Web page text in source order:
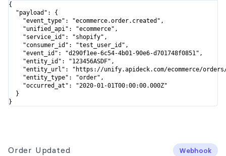
{
  "payload": {
    "event_type": "ecommerce.order.created",
    "unified_api": "ecommerce",
    "service_id": "shopify",
    "consumer_id": "test_user_id",
    "event_id": "d290f1ee-6c54-4b01-90e6-d701748f0851",
    "entity_id": "123456ASDF",
"entity_url": "https://unify.apideck.com/ecommerce/
    "entity_type": "order",
    "occurred_at": "2020-01-01T00:00:00.000Z"
  }
}
Order Updated Webhook